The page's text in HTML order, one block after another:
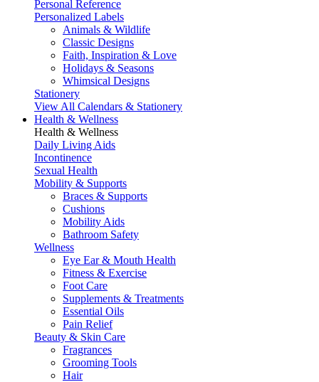
Personal Reference
Personalized Labels
Animals & Wildlife
Classic Designs
Faith, Inspiration & Love
Holidays & Seasons
Whimsical Designs
Stationery
View All Calendars & Stationery
Health & Wellness
Health & Wellness
Daily Living Aids
Incontinence
Sexual Health
Mobility & Supports
Braces & Supports
Cushions
Mobility Aids
Bathroom Safety
Wellness
Eye Ear & Mouth Health
Fitness & Exercise
Foot Care
Supplements & Treatments
Essential Oils
Pain Relief
Beauty & Skin Care
Fragrances
Grooming Tools
Hair